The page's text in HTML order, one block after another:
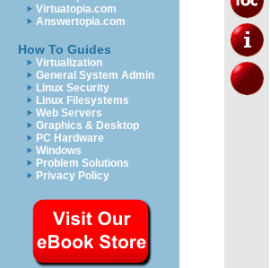
Virtuatopia.com
Answertopia.com
How To Guides
Virtualization
General System Admin
Linux Security
Linux Filesystems
Web Servers
Graphics & Desktop
PC Hardware
Windows
Problem Solutions
Privacy Policy